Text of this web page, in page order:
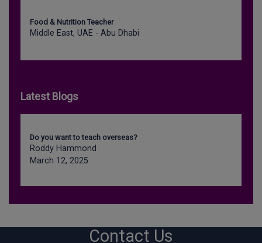
Food & Nutrition Teacher
Middle East, UAE - Abu Dhabi
Latest Blogs
Do you want to teach overseas?
Roddy Hammond
March 12, 2025
Contact Us